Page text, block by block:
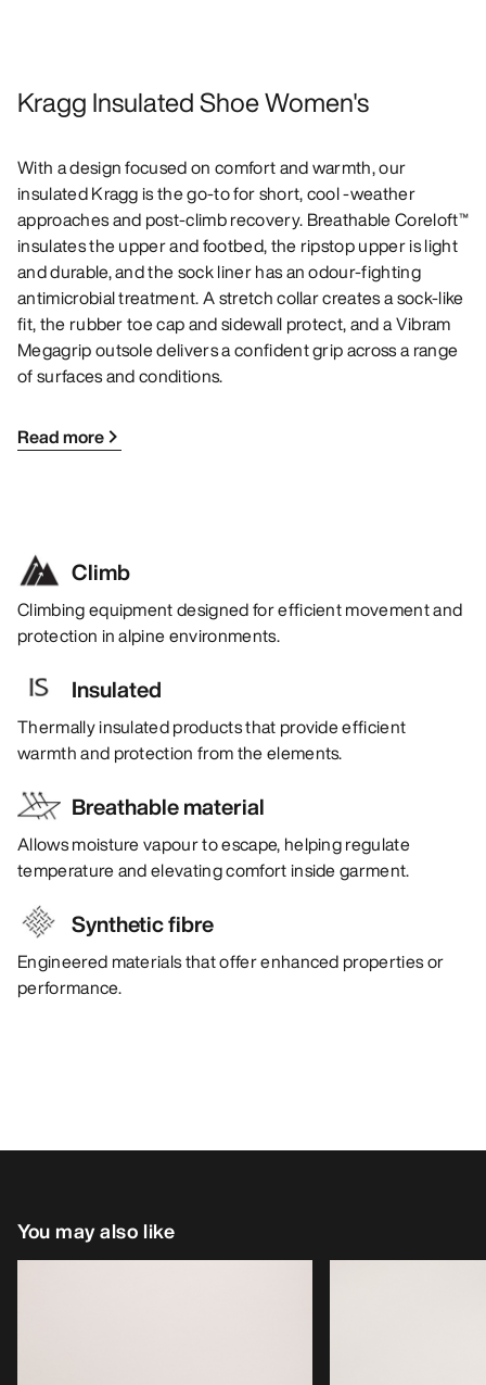
Kragg Insulated Shoe Women's
With a design focused on comfort and warmth, our
insulated Kragg is the go-to for short, cool -weather
approaches and post-climb recovery. Breathable Coreloft™
insulates the upper and footbed, the ripstop upper is light
and durable, and the sock liner has an odour-fighting
antimicrobial treatment. A stretch collar creates a sock-like
fit, the rubber toe cap and sidewall protect, and a Vibram
Megagrip outsole delivers a confident grip across a range
of surfaces and conditions.
Read more
Climb
Climbing equipment designed for efficient movement and
protection in alpine environments.
Insulated
Thermally insulated products that provide efficient
warmth and protection from the elements.
Breathable material
Allows moisture vapour to escape, helping regulate
temperature and elevating comfort inside garment.
Synthetic fibre
Engineered materials that offer enhanced properties or
performance.
You may also like